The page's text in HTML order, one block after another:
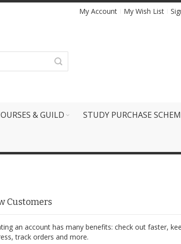
My Account My Wish List
& GUILD STUDY PURCHASE
Customers
an account has many benefits: check out faster,
track orders and more.